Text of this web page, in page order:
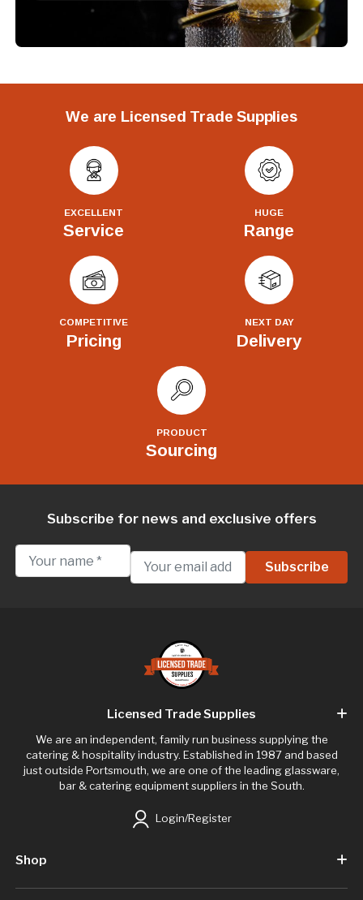
We are Licensed Trade Supplies
EXCELLENT
Service
HUGE
Range
COMPETITIVE
Pricing
NEXT DAY
Delivery
PRODUCT
Sourcing
Subscribe for news and exclusive offers
Licensed Trade Supplies
We are an independent, family run business supplying the
catering & hospitality industry. Established in 1987 and based
just outside Portsmouth, we are one of the leading glassware,
bar & catering equipment suppliers in the South.
Login/Register
Shop